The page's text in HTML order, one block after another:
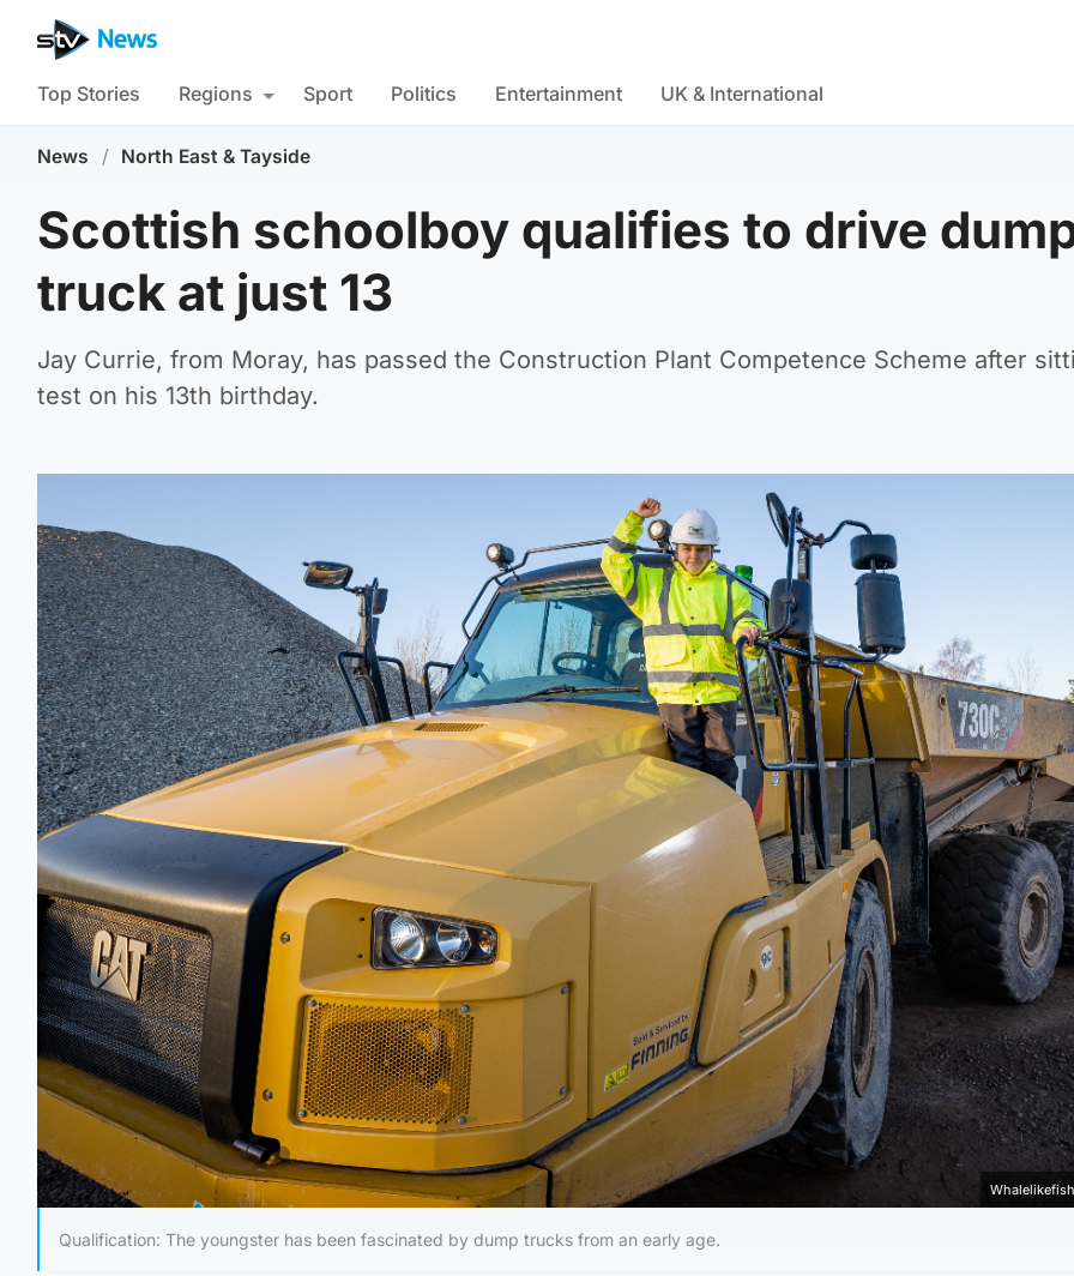
Top Stories Regions Sport Politics Entertainment UK & International
News / North East & Tayside
Scottish schoolboy qualifies to drive
truck at just 13
Jay Currie, from Moray, has passed the Construction Plant Competence Scheme after
test on his 13th birthday.
Qualification: The youngster has been fascinated by dump trucks from an early age.